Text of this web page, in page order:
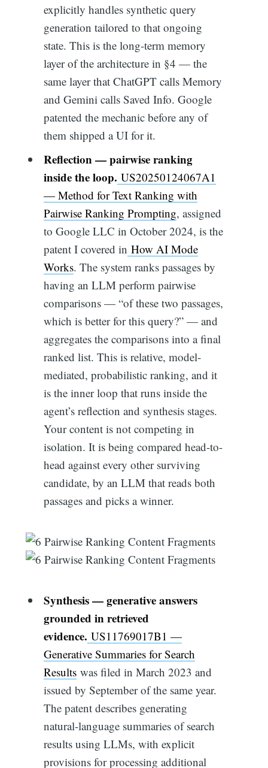
explicitly handles synthetic query
generation tailored to that ongoing
state. This is the long-term memory
layer of the architecture in §4 — the
same layer that ChatGPT calls Memory
and Gemini calls Saved Info. Google
patented the mechanic before any of
them shipped a UI for it.
Reflection — pairwise ranking
inside the loop. US20250124067A1
— Method for Text Ranking with
Pairwise Ranking Prompting, assigned
to Google LLC in October 2024, is the
patent I covered in How AI Mode
Works. The system ranks passages by
having an LLM perform pairwise
comparisons — “of these two passages,
which is better for this query?” — and
aggregates the comparisons into a final
ranked list. This is relative, model-
mediated, probabilistic ranking, and it
is the inner loop that runs inside the
agent’s reflection and synthesis stages.
Your content is not competing in
isolation. It is being compared head-to-
head against every other surviving
candidate, by an LLM that reads both
passages and picks a winner.
Synthesis — generative answers
grounded in retrieved
evidence. US11769017B1 —
Generative Summaries for Search
Resultswas filed in March 2023 and
issued by September of the same year.
The patent describes generating
natural-language summaries of search
results using LLMs, with explicit
provisions for processing additional